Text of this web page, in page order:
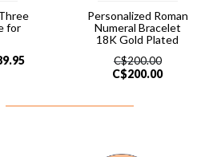
for
Personalized Roman
Numeral Bracelet
18K Gold Plated
C$200.00
C$200.00